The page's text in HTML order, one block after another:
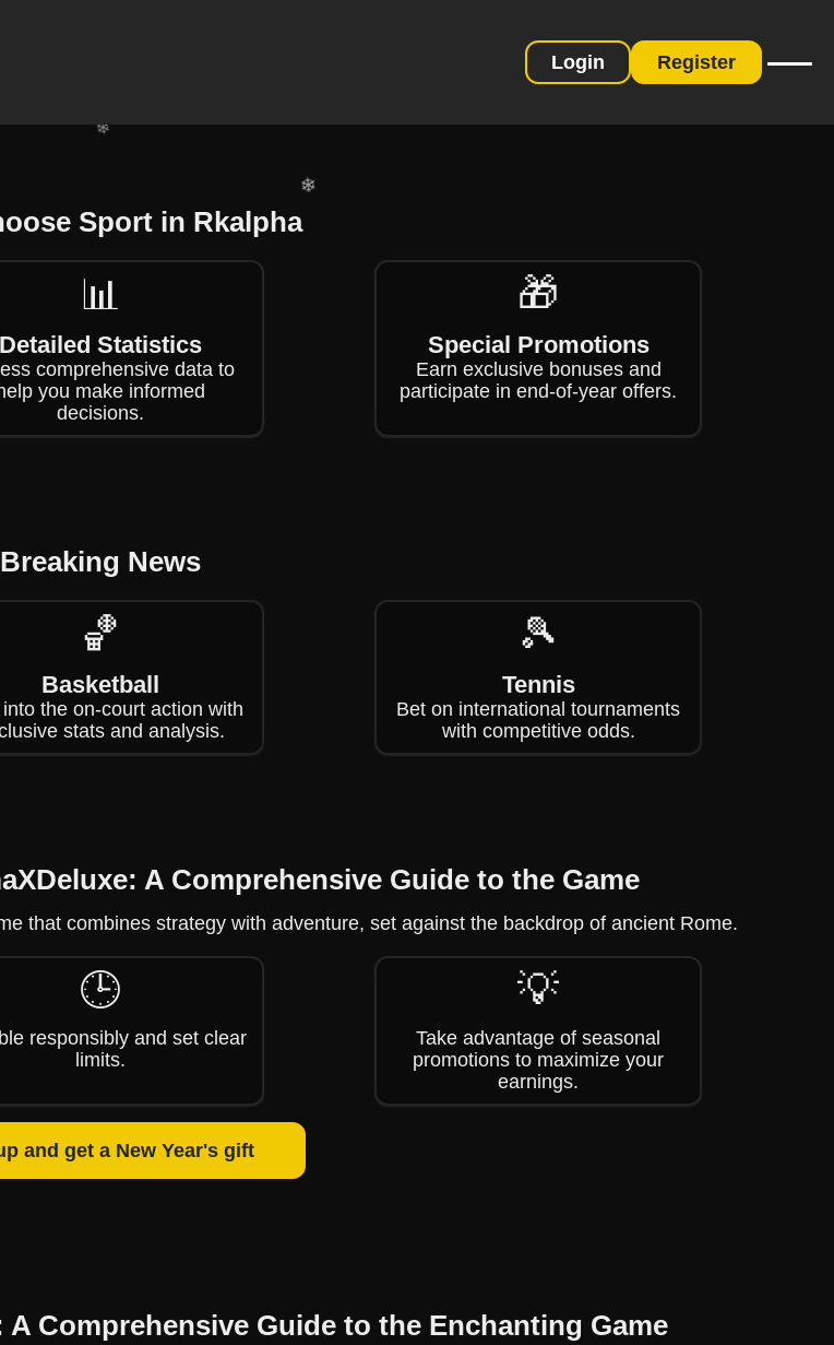
Login Register
Sport in Rkalpha
📊
Detailed Statistics
comprehensive data to
you make informed
decisions.
🎁
Special Promotions
Earn exclusive bonuses and
participate in end-of-year offers.
Breaking News
🏀
Basketball
the on-court action with
stats and analysis.
🎾
Tennis
Bet on international tournaments
with competitive odds.
A Comprehensive Guide to the Game
that combines strategy with adventure, set against the backdrop of ancient Rome.
🕒
responsibly and set clear
limits.
💡
Take advantage of seasonal
promotions to maximize your
earnings.
and get a New Year's gift
Comprehensive Guide to the Enchanting Game
❄